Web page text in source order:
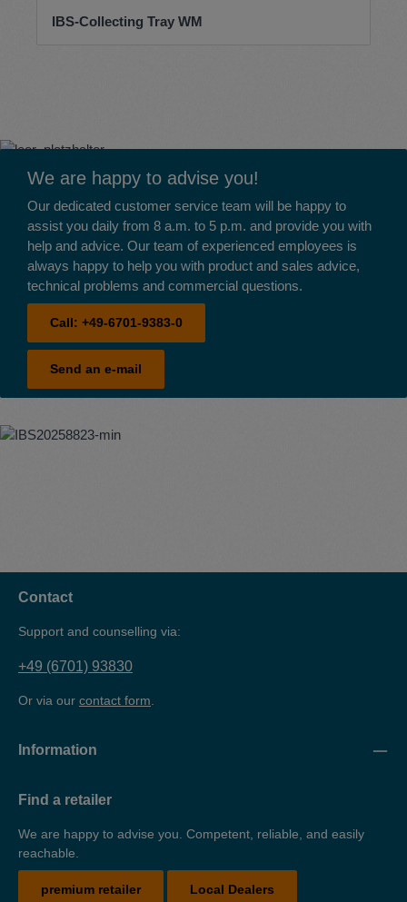
IBS-Collecting Tray WM
We are happy to advise you!
Our dedicated customer service team will be happy to
assist you daily from 8 a.m. to 5 p.m. and provide you with
help and advice. Our team of experienced employees is
always happy to help you with product and sales advice,
technical problems and commercial questions.
Call: +49-6701-9383-0
Send an e-mail
Contact
Support and counselling via:
+49 (6701) 93830
Or via our contact form.
Information
Find a retailer
We are happy to advise you. Competent, reliable, and easily
reachable.
premium retailer Local Dealers